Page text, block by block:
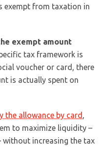
exempt from taxation in
exempt amount
tax framework is
voucher or card, there
is actually spent on
the allowance by card
to maximize liquidity –
without increasing the tax